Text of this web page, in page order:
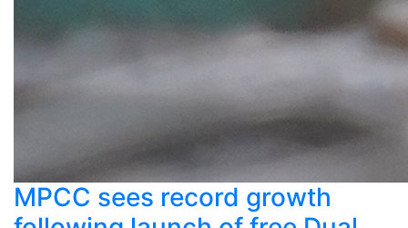
MPCC sees record growth